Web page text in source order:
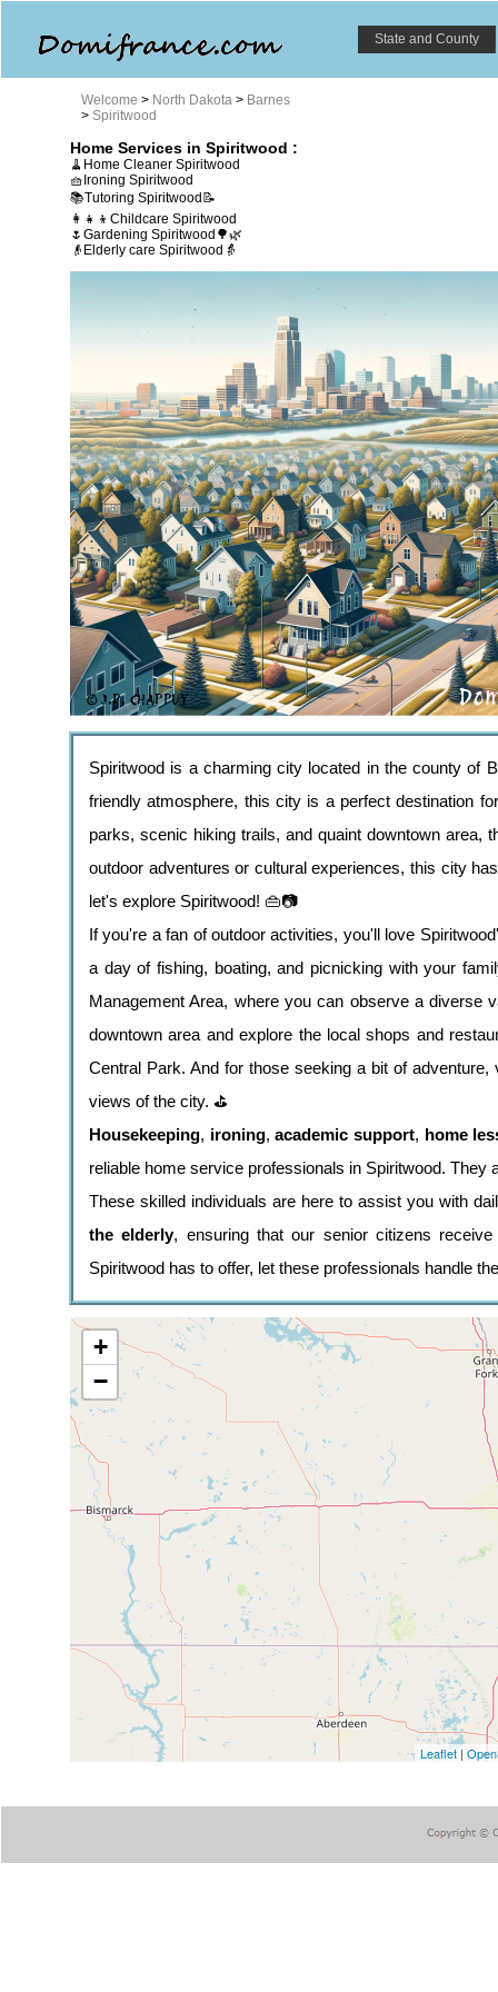
State and County
Welcome > North Dakota > Barnes
> Spiritwood
Home Services in Spiritwood :
🧹Home Cleaner Spiritwood
🧺Ironing Spiritwood
📚Tutoring Spiritwood📝
👩‍👧‍👦Childcare Spiritwood
🌷Gardening Spiritwood🌳🌿
👴Elderly care Spiritwood👵
Spiritwood is a charming city located in the county
friendly atmosphere, this city is a perfect destination
parks, scenic hiking trails, and quaint downtown area,
outdoor adventures or cultural experiences, this city
let's explore Spiritwood! 👜📷
If you're a fan of outdoor activities, you'll love
a day of fishing, boating, and picnicking with your
Management Area, where you can observe a
downtown area and explore the local shops and
Central Park. And for those seeking a bit of
views of the city. ⛳
Housekeeping, ironing,academic support, home
reliable home service professionals in Spiritwood. They
These skilled individuals are here to assist you with
the elderly, ensuring that our senior citizens
Spiritwood has to offer, let these professionals handle
+
−
Leaflet |